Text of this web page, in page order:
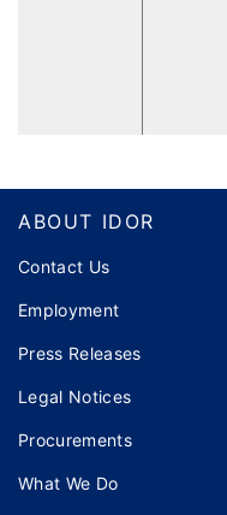
Footer
ABOUT IDOR
Contact Us
Employment
Press Releases
Legal Notices
Procurements
What We Do